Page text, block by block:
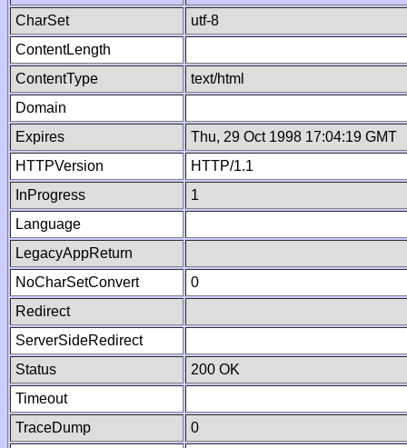
CharSet
utf-8
ContentLength
ContentType
text/html
Domain
Expires
Thu, 29 Oct 1998 17:04:19 GMT
HTTPVersion
HTTP/1.1
InProgress
1
Language
LegacyAppReturn
NoCharSetConvert
0
Redirect
ServerSideRedirect
Status
200 OK
Timeout
TraceDump
0